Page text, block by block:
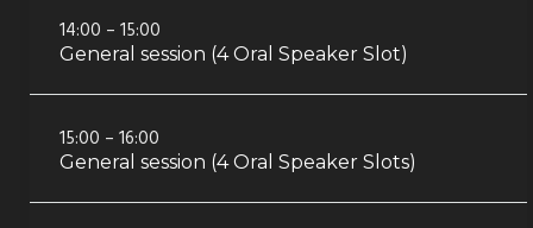
14:00 – 15:00
General session (4 Oral Speaker Slot)
15:00 – 16:00
General session (4 Oral Speaker Slots)